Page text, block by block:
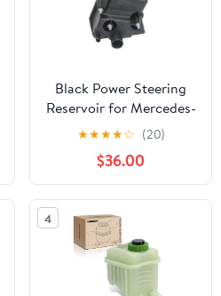
Black Power Steering
Reservoir for Mercedes-
Benz G550, GL450,
GL550, ML550
★★★★☆ (20)
$36.00
4